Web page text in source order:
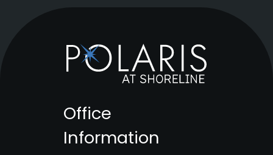
Office
Information